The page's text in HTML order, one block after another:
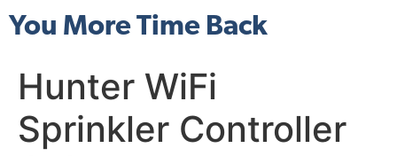
You More Time Back
Hunter WiFi
Sprinkler Controller